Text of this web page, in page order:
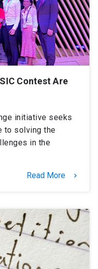
Contest Are
initiative seeks
to solving the
in the
Read More keyboard_arrow_right